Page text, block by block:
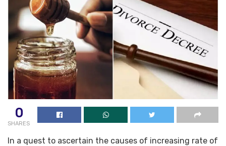
0
SHARES
In a quest to ascertain the causes of increasing rate of